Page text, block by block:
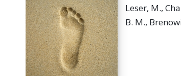
Leser, M.,
B. M.,